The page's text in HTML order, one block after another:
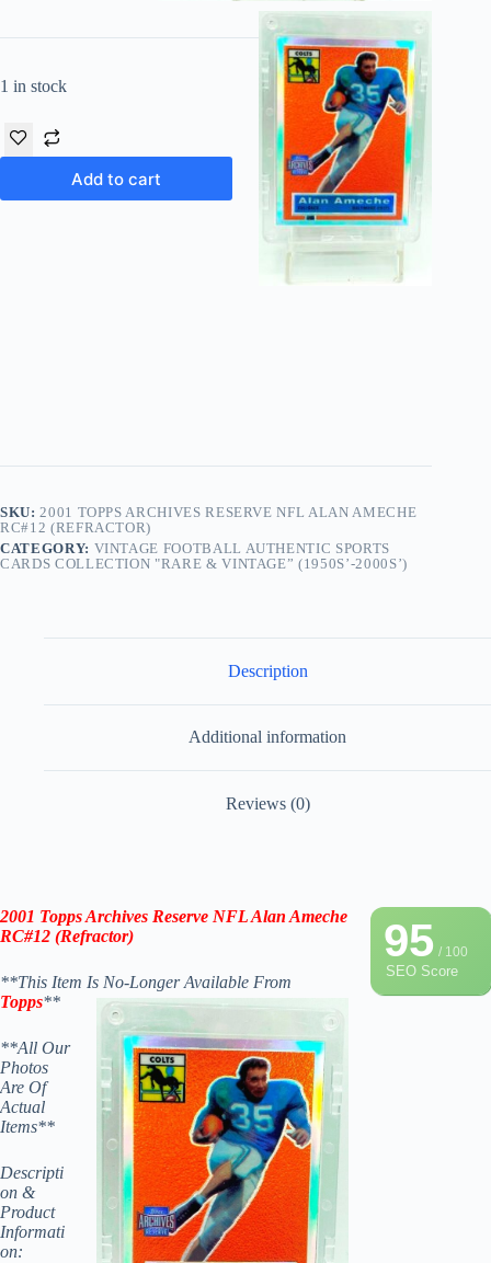
1 in stock
Add to cart
SKU:2001 TOPPS ARCHIVES RESERVE NFL ALAN AMECHE
RC#12 (REFRACTOR)
CATEGORY: VINTAGE FOOTBALL AUTHENTIC SPORTS
CARDS COLLECTION "RARE & VINTAGE” (1950S’-2000S’)
Description
Additional information
Reviews (0)
95/ 100
SEO Score
2001 Topps Archives Reserve NFL Alan Ameche
RC#12 (Refractor)
**This Item Is No-Longer Available From
Topps**
**All Our
Photos
Are Of
Actual
Items**
Descripti
on &
Product
Informati
on: